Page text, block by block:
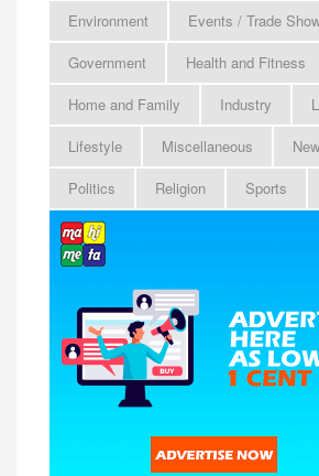
Environment
Events / Trade
Government
Health and Fitness
Home and Family
Industry
Lifestyle
Miscellaneous
Politics
Religion Sports